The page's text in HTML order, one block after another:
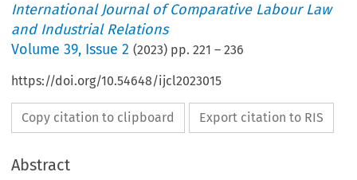
International Journal of Comparative Labour Law
and Industrial Relations
Volume39, Issue 2 (2023) pp.221 –236
https://doi.org/10.54648/ijcl2023015
Copy citation to clipboard Export citation to RIS
Abstract